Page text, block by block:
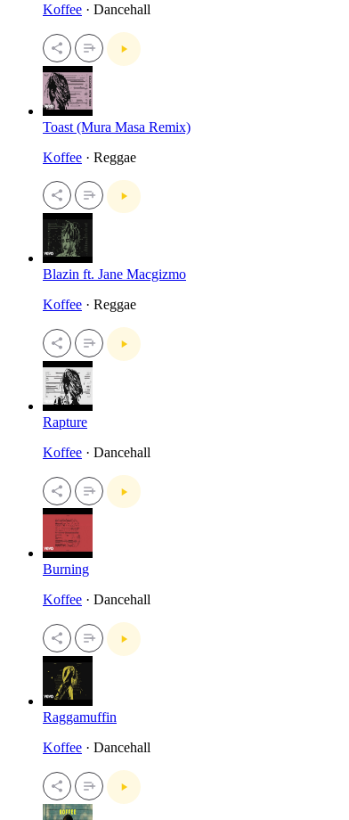
Koffee · Dancehall
Toast (Mura Masa Remix)
Koffee · Reggae
Blazin ft. Jane Macgizmo
Koffee · Reggae
Rapture
Koffee · Dancehall
Burning
Koffee · Dancehall
Raggamuffin
Koffee · Dancehall